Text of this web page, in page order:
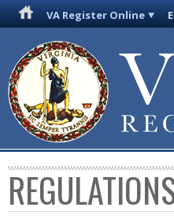
VA Register Online